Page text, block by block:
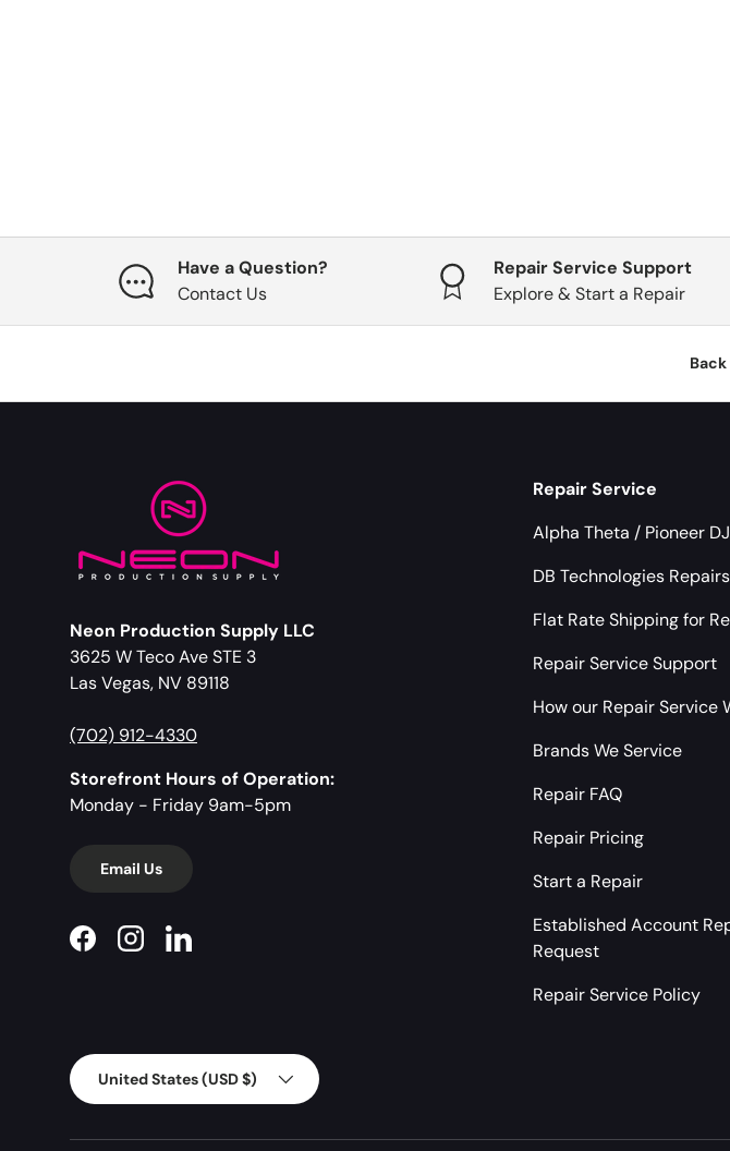
Have a Question?
Contact Us
Repair Service Support
Explore & Start a Repair
Neon Production Supply LLC
3625 W Teco Ave STE 3
Las Vegas, NV 89118
(702) 912-4330
Storefront Hours of Operation:
Monday - Friday 9am-5pm
Email Us
FacebookInstagramLinkedIn
Repair Service
Alpha Theta / Pioneer
DB Technologies Repairs
Flat Rate Shipping for
Repair Service Support
How our Repair Service
Brands We Service
Repair FAQ
Repair Pricing
Start a Repair
Established Account
Request
Repair Service Policy
Country/Region
United States (USD $)